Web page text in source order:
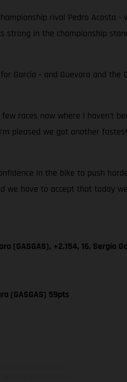
rival Pedro Acosta -
strong in the championship
Garcia - and Guevara and the
races now where I haven’t
pleased we got another
in the bike to push
have to accept that today
(GASGAS), +2.154, 16. Sergio
(GASGAS) 59pts